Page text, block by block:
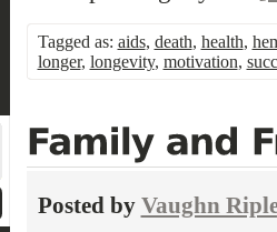
Tagged as: aids, death, health,
longer, longevity, motivation,
Posted by Vaughn